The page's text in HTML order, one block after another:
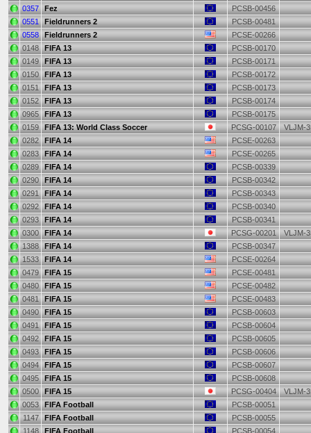
0357
Fez
PCSB-00456
0551
Fieldrunners 2
PCSB-00481
0558
Fieldrunners 2
PCSE-00266
0148
FIFA 13
PCSB-00170
0149
FIFA 13
PCSB-00171
0150
FIFA 13
PCSB-00172
0151
FIFA 13
PCSB-00173
0152
FIFA 13
PCSB-00174
0965
FIFA 13
PCSB-00175
0159
FIFA 13: World Class Soccer PCSG-00107
VLJM-
0282
FIFA 14
PCSE-00263
0283
FIFA 14
PCSE-00265
0289
FIFA 14
PCSB-00339
0290
FIFA 14
PCSB-00342
0291
FIFA 14
PCSB-00343
0292
FIFA 14
PCSB-00340
0293
FIFA 14
PCSB-00341
0300
FIFA 14 PCSG-00201
VLJM-
1388
FIFA 14
PCSB-00347
1533
FIFA 14
PCSE-00264
0479
FIFA 15
PCSE-00481
0480
FIFA 15
PCSE-00482
0481
FIFA 15
PCSE-00483
0490
FIFA 15
PCSB-00603
0491
FIFA 15
PCSB-00604
0492
FIFA 15
PCSB-00605
0493
FIFA 15
PCSB-00606
0494
FIFA 15
PCSB-00607
0495
FIFA 15
PCSB-00608
0500
FIFA 15 PCSG-00404
VLJM-
0053
FIFA Football
PCSB-00051
1147
FIFA Football
PCSB-00055
1148
FIFA Football
PCSB-00054